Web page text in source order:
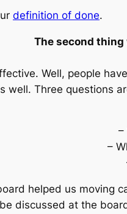
definition of done.
The second thing
Well, people
well. Three questions
–
–
helped us moving
discussed at the